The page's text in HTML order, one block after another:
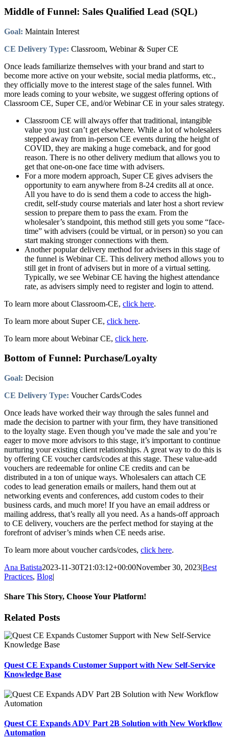
Middle of Funnel: Sales Qualified Lead (SQL)
Goal: Maintain Interest
CE Delivery Type: Classroom, Webinar & Super CE
Once leads familiarize themselves with your brand and start to
become more active on your website, social media platforms, etc.,
they officially move to the interest stage of the sales funnel. With
more leads coming to your website, we suggest offering options of
Classroom CE, Super CE, and/or Webinar CE in your sales strategy.
Classroom CE will always offer that traditional, intangible
value you just can’t get elsewhere. While a lot of wholesalers
stepped away from in-person CE events during the height of
COVID, they are making a huge comeback, and for good
reason. There is no other delivery medium that allows you to
get that one-on-one face time with advisers.
For a more modern approach, Super CE gives advisers the
opportunity to earn anywhere from 8-24 credits all at once.
All you have to do is send them a code to access the high-
credit, self-study course materials and later host a short review
session to prepare them to pass the exam. From the
wholesaler’s standpoint, this method still gets you some “face-
time” with advisers (could be virtual, or in person) so you can
start making stronger connections with them.
Another popular delivery method for advisers in this stage of
the funnel is Webinar CE. This delivery method allows you to
still get in front of advisers but in more of a virtual setting.
Typically, we see Webinar CE having the highest attendance
rate, as advisers simply need to register and login to attend.
To learn more about Classroom-CE, click here.
To learn more about Super CE, click here.
To learn more about Webinar CE, click here.
Bottom of Funnel: Purchase/Loyalty
Goal: Decision
CE Delivery Type: Voucher Cards/Codes
Once leads have worked their way through the sales funnel and
made the decision to partner with your firm, they have transitioned
to the loyalty stage. Even though you’ve made the sale and you’re
eager to move more advisors to this stage, it’s important to continue
nurturing your existing client relationships. A great way to do this is
by offering CE voucher cards/codes at this stage. These value-add
vouchers are redeemable for online CE credits and can be
distributed in a ton of unique ways. Wholesalers can attach CE
codes to lead generation emails or mailers, hand them out at
networking events and conferences, add custom codes to their
business cards, and much more! If you have an email address or
mailing address, that’s really all you need. As a hands-off approach
to CE delivery, vouchers are the perfect method for staying at the
forefront of adviser’s minds when CE needs arise.
To learn more about voucher cards/codes, click here.
Ana Batista2023-11-30T21:03:12+00:00November 30, 2023|Best
Practices, Blog|
Share This Story, Choose Your Platform!
Facebook
X
Reddit
LinkedIn
Tumblr
Pinterest
Email
Related Posts
Quest CE Expands Customer Support with New Self-Service
Knowledge Base
Quest CE Expands ADV Part 2B Solution with New Workflow
Automation